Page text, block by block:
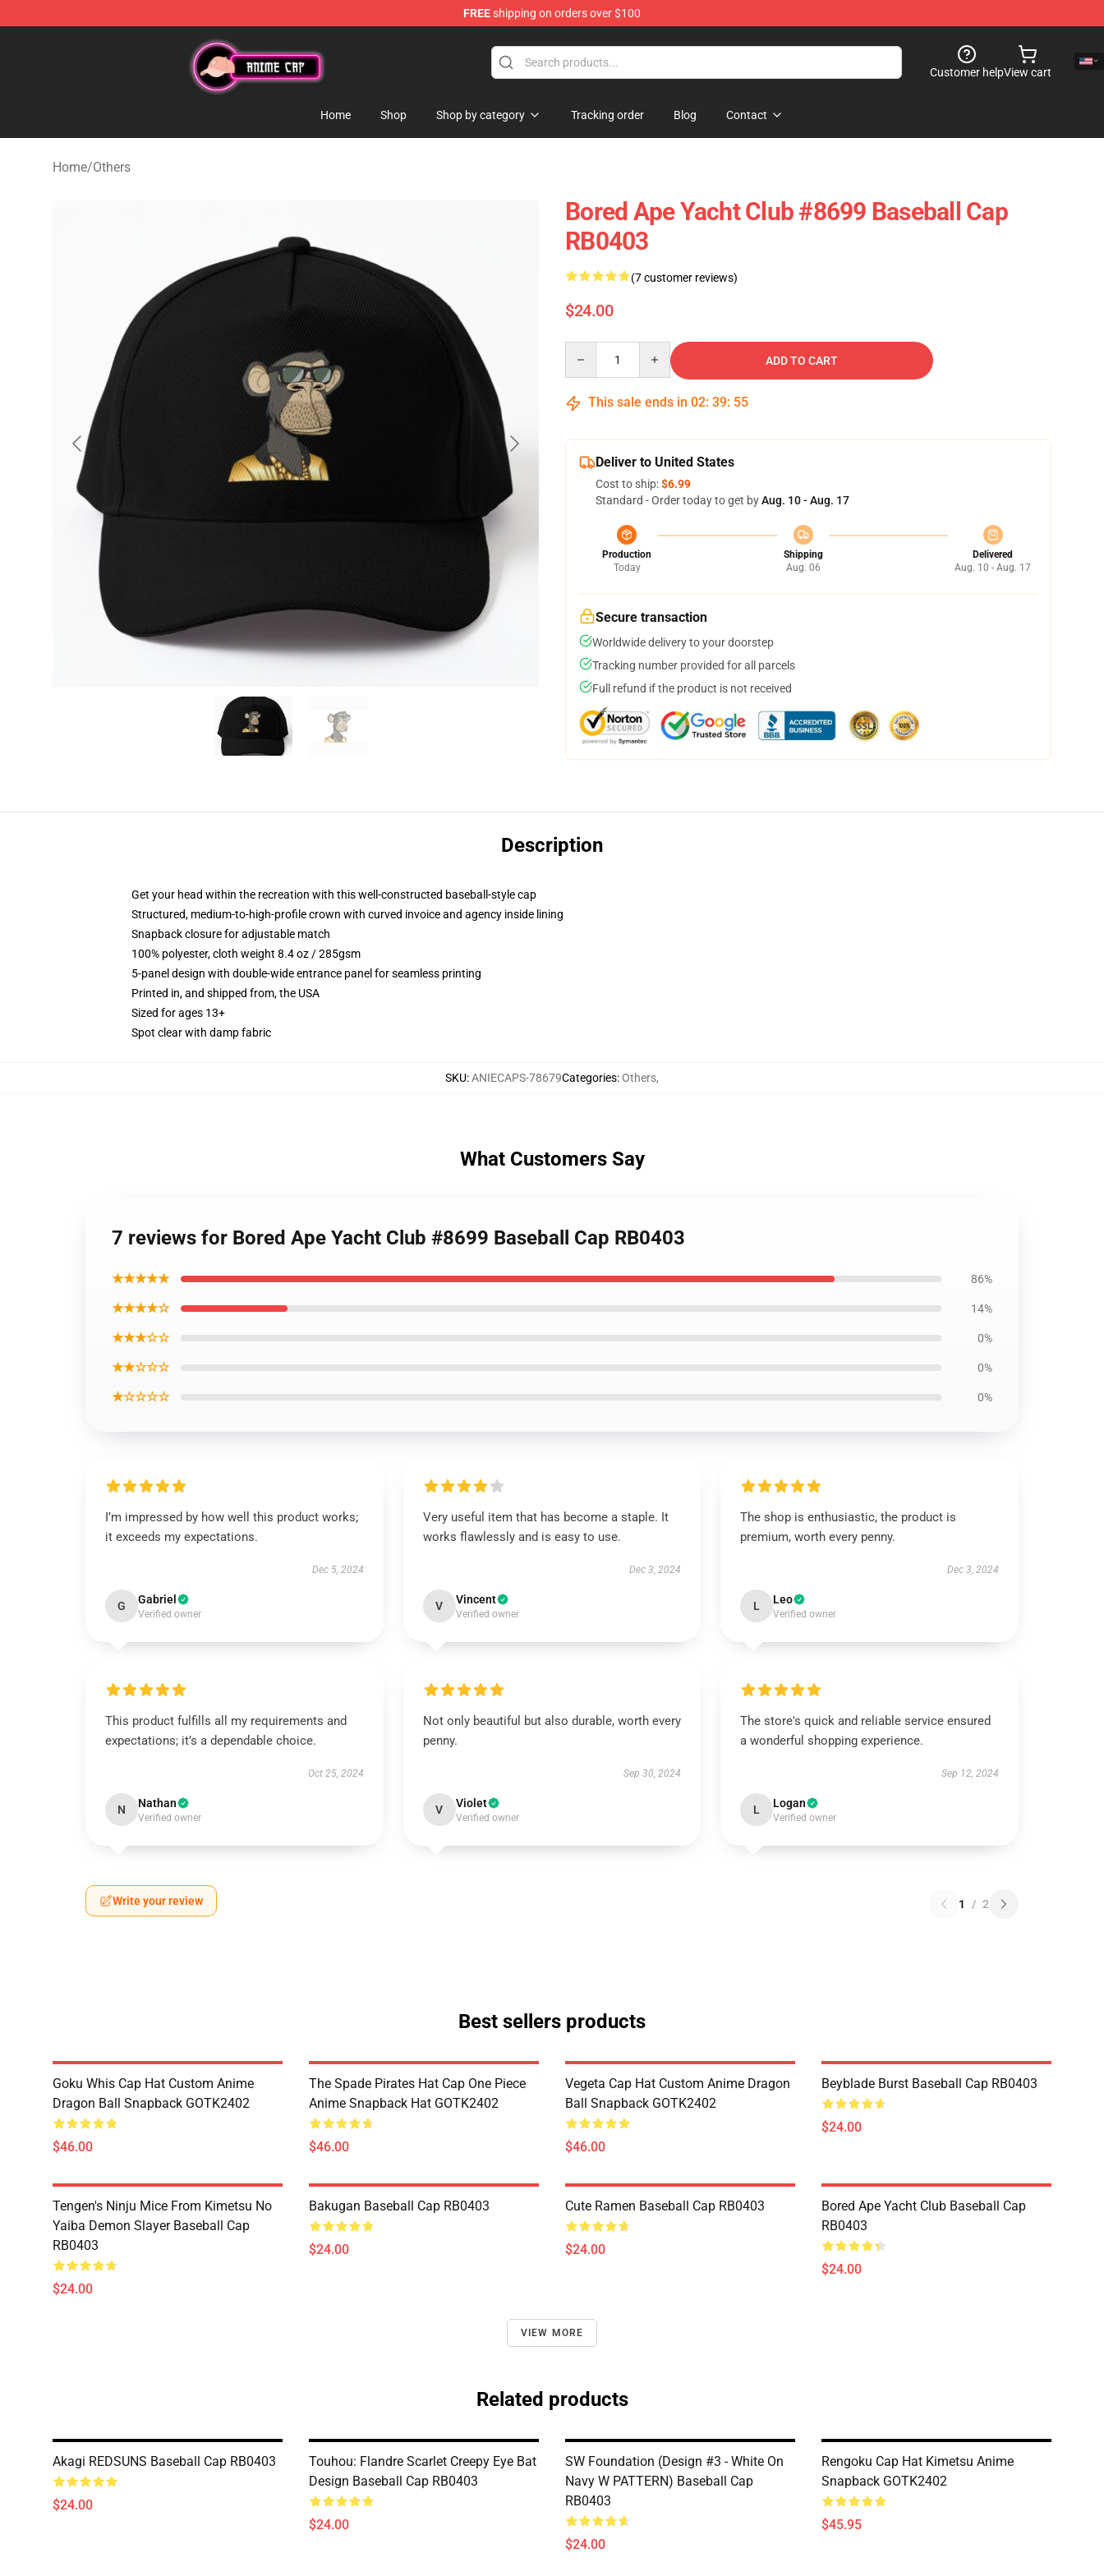
FREEshipping on orders over $100
Anime Cap Shop - The Best Store of Anime Cap
Customer helpView cart
Home Shop Shop by category Tracking order Blog Contact
Home/Others
Bored Ape Yacht Club #8699 Baseball Cap
RB0403
(7 customer reviews)
$24.00
ADD TO CART
This sale ends in 02: 39: 54
Deliver to United States
Cost to ship:$6.99
Standard - Order today to get byAug. 10 - Aug. 17
Production
Today
Shipping
Aug. 06
Delivered
Aug. 10 - Aug. 17
Secure transaction
Worldwide delivery to your doorstep
Tracking number provided for all parcels
Full refund if the product is not received
Description
Get your head within the recreation with this well-constructed baseball-style cap
Structured, medium-to-high-profile crown with curved invoice and agency inside lining
Snapback closure for adjustable match
100% polyester, cloth weight 8.4 oz / 285gsm
5-panel design with double-wide entrance panel for seamless printing
Printed in, and shipped from, the USA
Sized for ages 13+
Spot clear with damp fabric
SKU:ANIECAPS-78679Categories:Others,
What Customers Say
7 reviews for Bored Ape Yacht Club #8699 Baseball Cap RB0403
★★★★★ 86%
★★★★☆ 14%
★★★☆☆ 0%
★★☆☆☆ 0%
★☆☆☆☆ 0%
I’m impressed by how well this product works;
it exceeds my expectations.
Dec 5, 2024
G Gabriel
Verified owner
Very useful item that has become a staple. It
works flawlessly and is easy to use.
Dec 3, 2024
V Vincent
Verified owner
The shop is enthusiastic, the product is
premium, worth every penny.
Dec 3, 2024
L Leo
Verified owner
This product fulfills all my requirements and
expectations; it’s a dependable choice.
Oct 25, 2024
N Nathan
Verified owner
Not only beautiful but also durable, worth every
penny.
Sep 30, 2024
V Violet
Verified owner
The store's quick and reliable service ensured
a wonderful shopping experience.
Sep 12, 2024
L Logan
Verified owner
Write your review 1 / 2
Best sellers products
Goku Whis Cap Hat Custom Anime
Dragon Ball Snapback GOTK2402
$46.00
The Spade Pirates Hat Cap One Piece
Anime Snapback Hat GOTK2402
$46.00
Vegeta Cap Hat Custom Anime Dragon
Ball Snapback GOTK2402
$46.00
Beyblade Burst Baseball Cap RB0403
$24.00
Tengen's Ninju Mice From Kimetsu No
Yaiba Demon Slayer Baseball Cap
RB0403
$24.00
Bakugan Baseball Cap RB0403
$24.00
Cute Ramen Baseball Cap RB0403
$24.00
Bored Ape Yacht Club Baseball Cap
RB0403
$24.00
VIEW MORE
Related products
Akagi REDSUNS Baseball Cap RB0403
$24.00
Touhou: Flandre Scarlet Creepy Eye Bat
Design Baseball Cap RB0403
$24.00
SW Foundation (Design #3 - White On
Navy W PATTERN) Baseball Cap
RB0403
$24.00
Rengoku Cap Hat Kimetsu Anime
Snapback GOTK2402
$45.95